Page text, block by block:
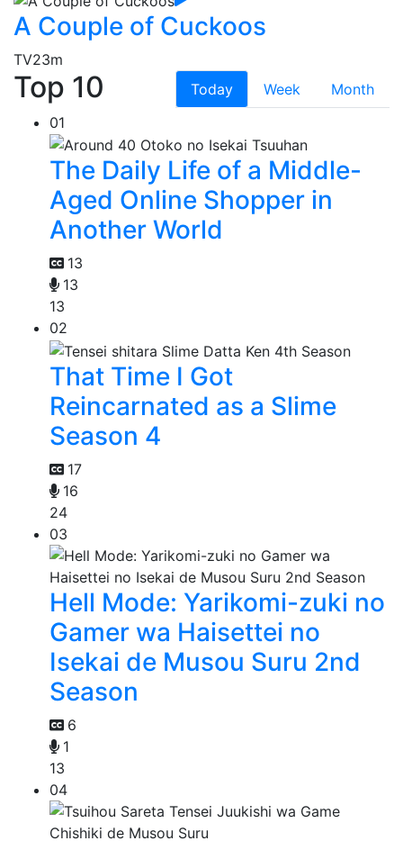
A Couple of Cuckoos
TV23m
Top 10 Today Week
Month
01
The Daily Life of a Middle-
Aged Online Shopper in
Another World
13
13
13
02
That Time I Got
Reincarnated as a Slime
Season 4
17
16
24
03
Hell Mode: Yarikomi-zuki no
Gamer wa Haisettei no
Isekai de Musou Suru 2nd
Season
6
1
13
04